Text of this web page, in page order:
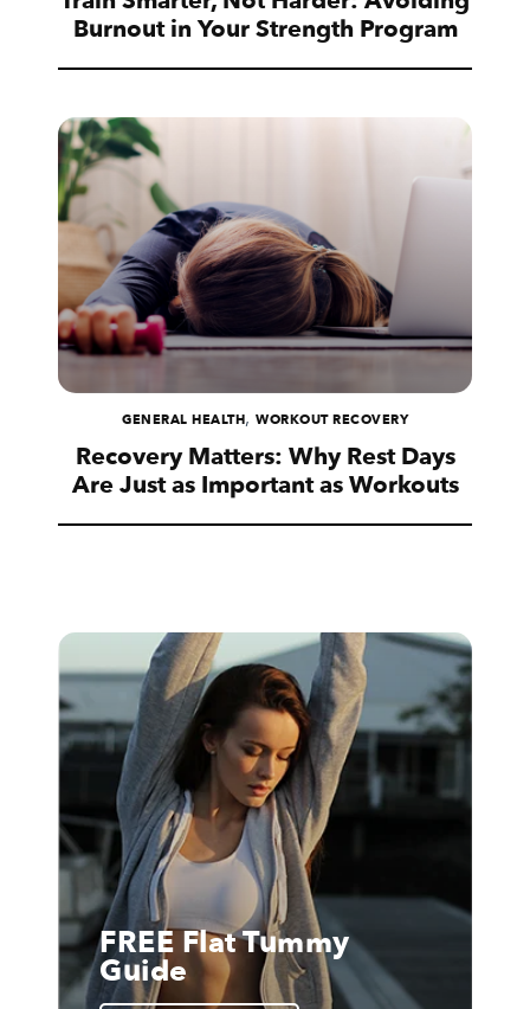
Burnout in Your Strength Program
GENERAL HEALTH, WORKOUT RECOVERY
Recovery Matters: Why Rest Days
Are Just as Important as Workouts
FREE Flat Tummy
Guide